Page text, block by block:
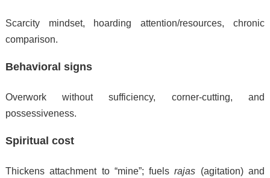
Scarcity mindset, hoarding attention/resources, chronic
comparison.
Behavioral signs
Overwork without sufficiency, corner-cutting, and
possessiveness.
Spiritual cost
Thickens attachment to “mine”; fuelsrajas (agitation) and